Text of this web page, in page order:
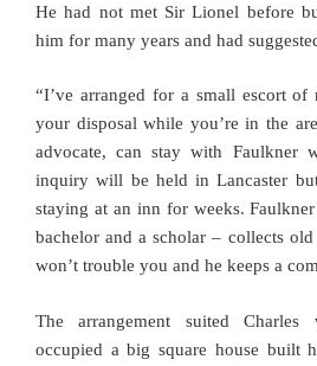
He had not met Sir Lionel before
him for many years and had
“I’ve arranged for a small escort of
your disposal while you’re in the
advocate, can stay with Faulkner
inquiry will be held in Lancaster
staying at an inn for weeks.
bachelor and a scholar – collects
won’t trouble you and he keeps a
The arrangement suited
occupied a big square house built